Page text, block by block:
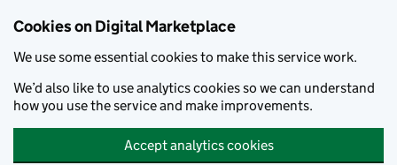
Cookies on Digital Marketplace
We use some essential cookies to make this service work.
We’d also like to use analytics cookies so we can understand
how you use the service and make improvements.
Accept analytics cookies